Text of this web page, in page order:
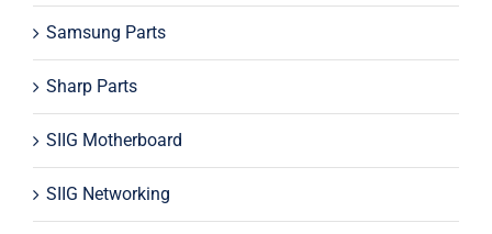
Samsung Parts
Sharp Parts
SIIG Motherboard
SIIG Networking